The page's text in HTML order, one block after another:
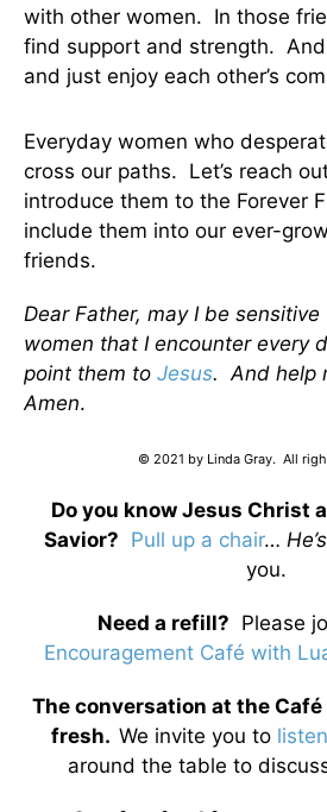
with other women. In those
find support and strength. And
and just enjoy each other’s
Everyday women who
cross our paths. Let’s reach
introduce them to the Forever
include them into our ever-
friends.
Dear Father, may I be
women that I encounter every
point them to Jesus. And help
Amen.
© 2021 by Linda Gray. All
Do you know Jesus Christ
Savior? Pull up a chair… He’s
you.
Need a refill? Please
Encouragement Café with
The conversation at the
fresh. We invite you to
around the table to